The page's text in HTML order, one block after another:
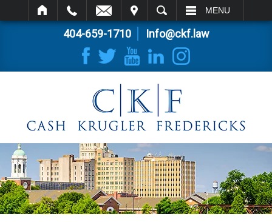
SEARCH MENU
404-659-1710 Info@ckf.law